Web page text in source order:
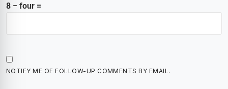
8 − four =
NOTIFY ME OF FOLLOW-UP COMMENTS BY EMAIL.